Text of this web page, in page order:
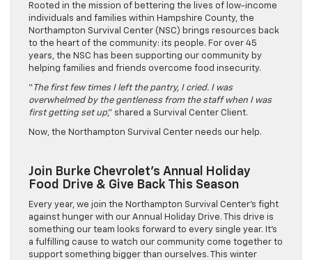
Rooted in the mission of bettering the lives of low-income
individuals and families within Hampshire County, the
Northampton Survival Center (NSC) brings resources back
to the heart of the community: its people. For over 45
years, the NSC has been supporting our community by
helping families and friends overcome food insecurity.
“The first few times I left the pantry, I cried. I was
overwhelmed by the gentleness from the staff when I was
first getting set up,” shared a Survival Center Client.
Now, the Northampton Survival Center needs our help.
Join Burke Chevrolet’s Annual Holiday
Food Drive & Give Back This Season
Every year, we join the Northampton Survival Center’s fight
against hunger with our Annual Holiday Drive. This drive is
something our team looks forward to every single year. It’s
a fulfilling cause to watch our community come together to
support something bigger than ourselves. This winter